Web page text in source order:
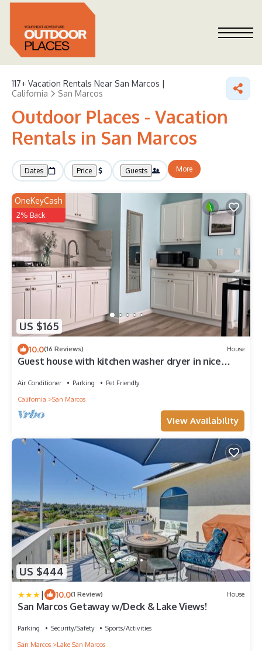
117+ Vacation Rentals Near San Marcos |
California
San Marcos
Outdoor Places - Vacation
Rentals in San Marcos
Dates Price Guests More
US $165
OneKeyCash
2% Back
10.0(16 Reviews) House
Guest house with kitchen washer dryer in nice
Air Conditioner Parking
Pet Friendly
California
San Marcos
View Availability
US $444
| 10.0(1 Review) House
San Marcos Getaway w/Deck & Lake Views!
Parking Security/Safety
Sports/Activities
San Marcos
Lake San Marcos